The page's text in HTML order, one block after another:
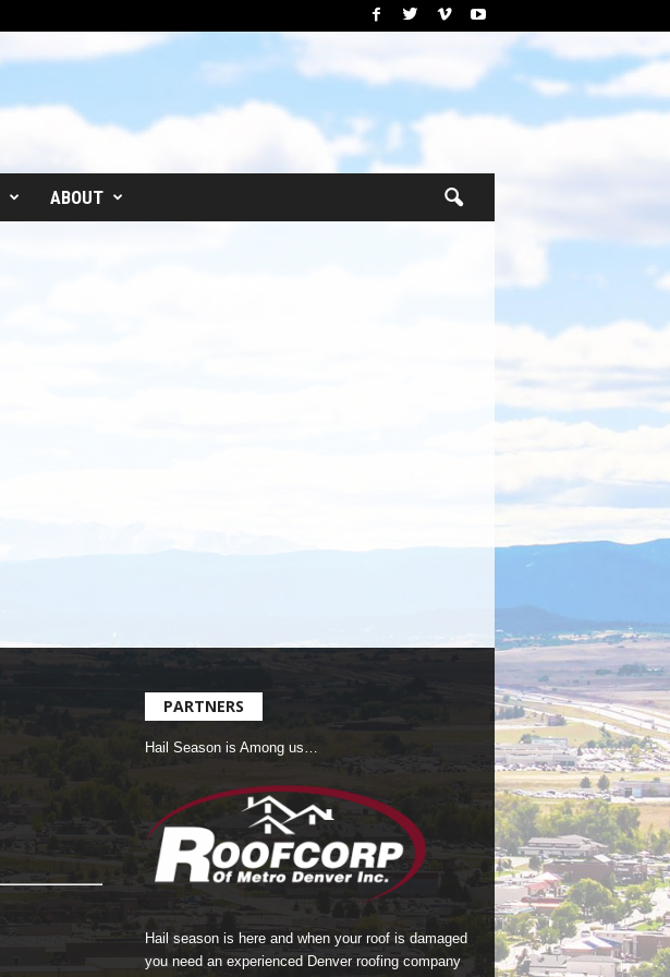
ABOUT
PARTNERS
Hail Season is Among us…
Hail season is here and when your roof is damaged
you need an experienced Denver roofing company